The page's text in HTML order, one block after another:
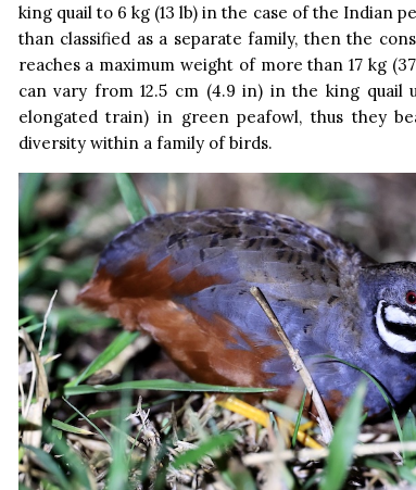
king quail to 6 kg (13 lb) in the case of the Indian
than classified as a separate family, then the
reaches a maximum weight of more than 17 kg
can vary from 12.5 cm (4.9 in) in the king quail
elongated train) in green peafowl, thus they
diversity within a family of birds.